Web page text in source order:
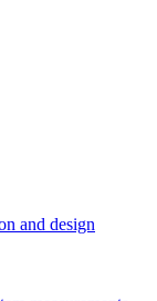
and design